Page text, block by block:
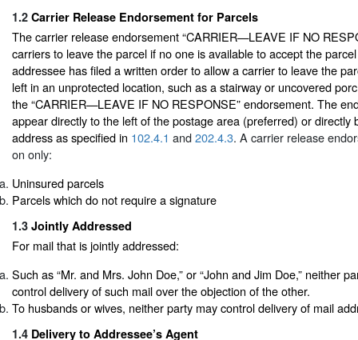
1.2 Carrier Release Endorsement for Parcels
The carrier release endorsement “CARRIER—LEAVE IF NO
carriers to leave the parcel if no one is available to accept the
addressee has filed a written order to allow a carrier to leave the
left in an unprotected location, such as a stairway or uncovered
the “CARRIER—LEAVE IF NO RESPONSE” endorsement. The
appear directly to the left of the postage area (preferred) or directly
address as specified in 102.4.1 and202.4.3. A carrier release
on only:
Uninsured parcels
Parcels which do not require a signature
1.3 Jointly Addressed
For mail that is jointly addressed:
Such as “Mr. and Mrs. John Doe,” or “John and Jim Doe,” neither
control delivery of such mail over the objection of the other.
To husbands or wives, neither party may control delivery of mail
1.4 Delivery to Addressee’s Agent